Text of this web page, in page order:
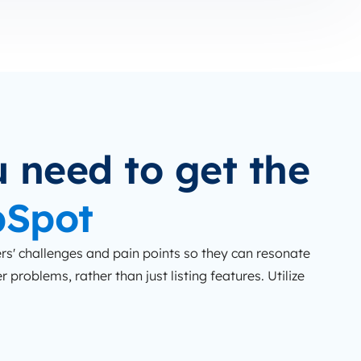
need to get the
challenges and pain points so they can resonate
problems, rather than just listing features. Utilize